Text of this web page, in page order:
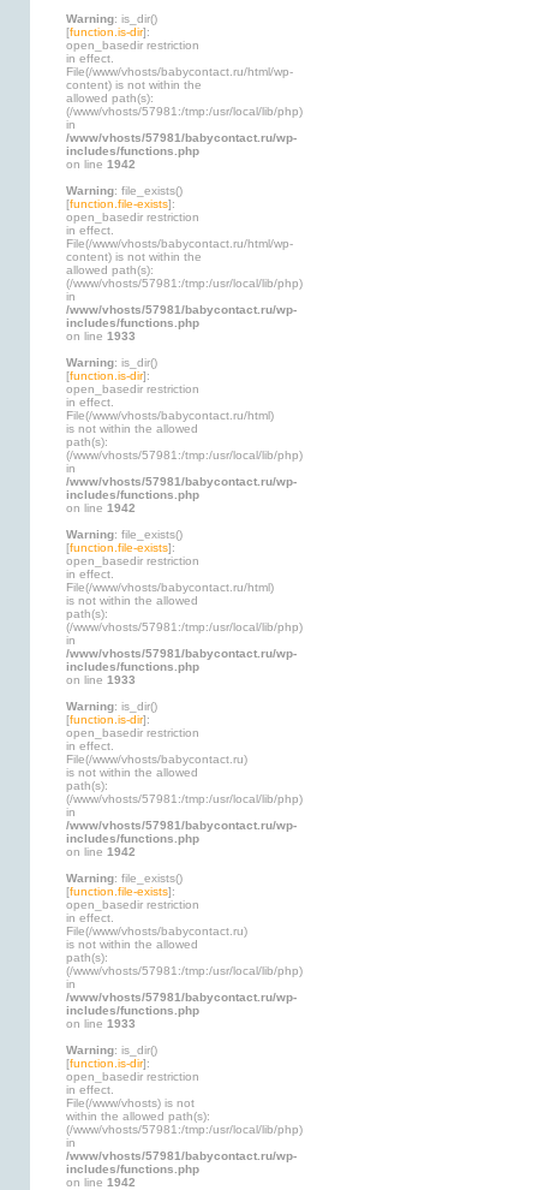
Warning: is_dir()
[function.is-dir]:
open_basedir restriction
in effect.
File(/www/vhosts/babycontact.ru/html/wp-
content) is not within the
allowed path(s):
(/www/vhosts/57981:/tmp:/usr/local/lib/php)
in
/www/vhosts/57981/babycontact.ru/wp-
includes/functions.php
on line 1942
Warning: file_exists()
[function.file-exists]:
open_basedir restriction
in effect.
File(/www/vhosts/babycontact.ru/html/wp-
content) is not within the
allowed path(s):
(/www/vhosts/57981:/tmp:/usr/local/lib/php)
in
/www/vhosts/57981/babycontact.ru/wp-
includes/functions.php
on line 1933
Warning: is_dir()
[function.is-dir]:
open_basedir restriction
in effect.
File(/www/vhosts/babycontact.ru/html)
is not within the allowed
path(s):
(/www/vhosts/57981:/tmp:/usr/local/lib/php)
in
/www/vhosts/57981/babycontact.ru/wp-
includes/functions.php
on line 1942
Warning: file_exists()
[function.file-exists]:
open_basedir restriction
in effect.
File(/www/vhosts/babycontact.ru/html)
is not within the allowed
path(s):
(/www/vhosts/57981:/tmp:/usr/local/lib/php)
in
/www/vhosts/57981/babycontact.ru/wp-
includes/functions.php
on line 1933
Warning: is_dir()
[function.is-dir]:
open_basedir restriction
in effect.
File(/www/vhosts/babycontact.ru)
is not within the allowed
path(s):
(/www/vhosts/57981:/tmp:/usr/local/lib/php)
in
/www/vhosts/57981/babycontact.ru/wp-
includes/functions.php
on line 1942
Warning: file_exists()
[function.file-exists]:
open_basedir restriction
in effect.
File(/www/vhosts/babycontact.ru)
is not within the allowed
path(s):
(/www/vhosts/57981:/tmp:/usr/local/lib/php)
in
/www/vhosts/57981/babycontact.ru/wp-
includes/functions.php
on line 1933
Warning: is_dir()
[function.is-dir]:
open_basedir restriction
in effect.
File(/www/vhosts) is not
within the allowed path(s):
(/www/vhosts/57981:/tmp:/usr/local/lib/php)
in
/www/vhosts/57981/babycontact.ru/wp-
includes/functions.php
on line 1942